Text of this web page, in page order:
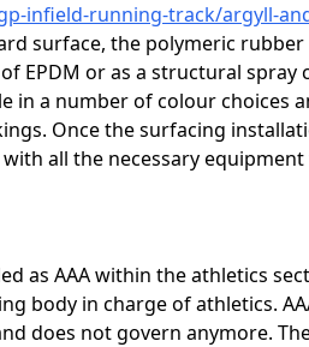
infield-running-track/argyll-
surface, the polymeric rubber
EPDM or as a structural spray
in a number of colour choices
Once the surfacing
all the necessary
as AAA within the athletics
body in charge of athletics.
does not govern anymore.